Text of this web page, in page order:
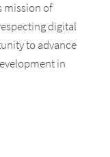
mission of
digital
to advance
in